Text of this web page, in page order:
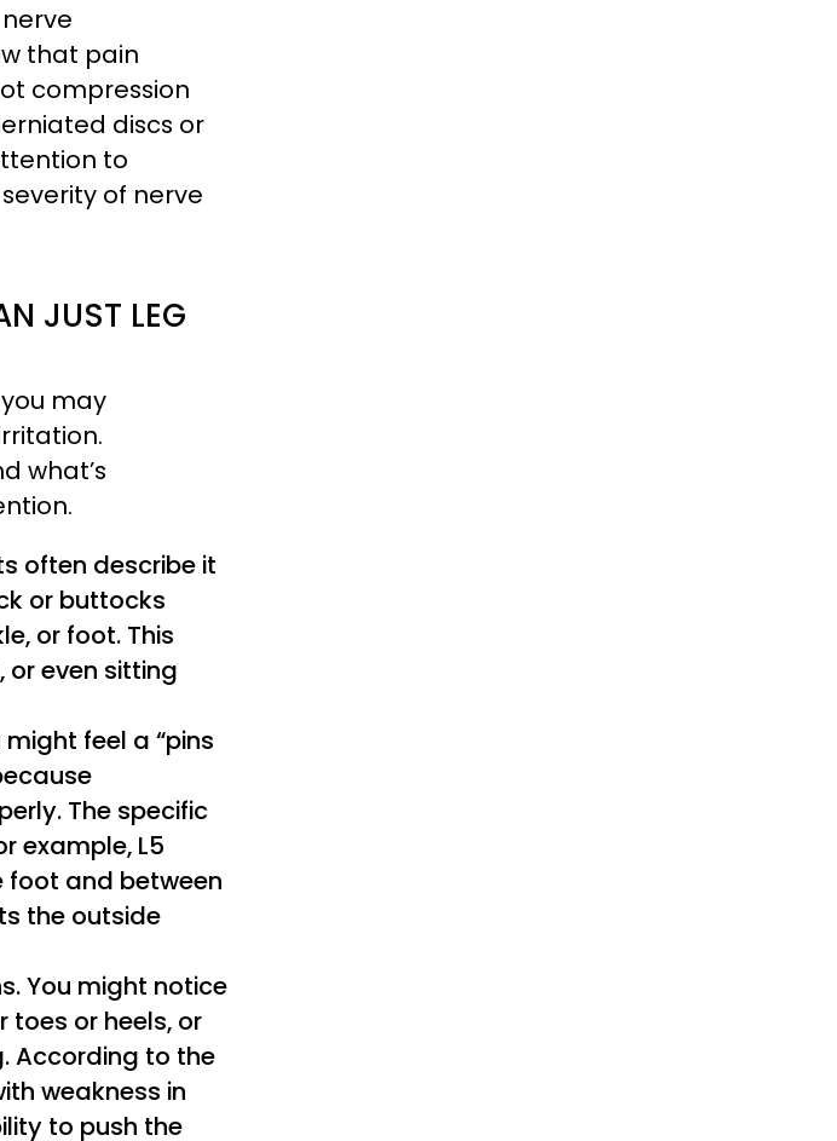
that pain
compression
discs or
to
of nerve
JUST LEG
may
what’s
often describe it
or buttocks
or foot. This
or even sitting
feel a “pins
The specific
example, L5
foot and between
the outside
You might notice
or heels, or
According to the
weakness in
to push the